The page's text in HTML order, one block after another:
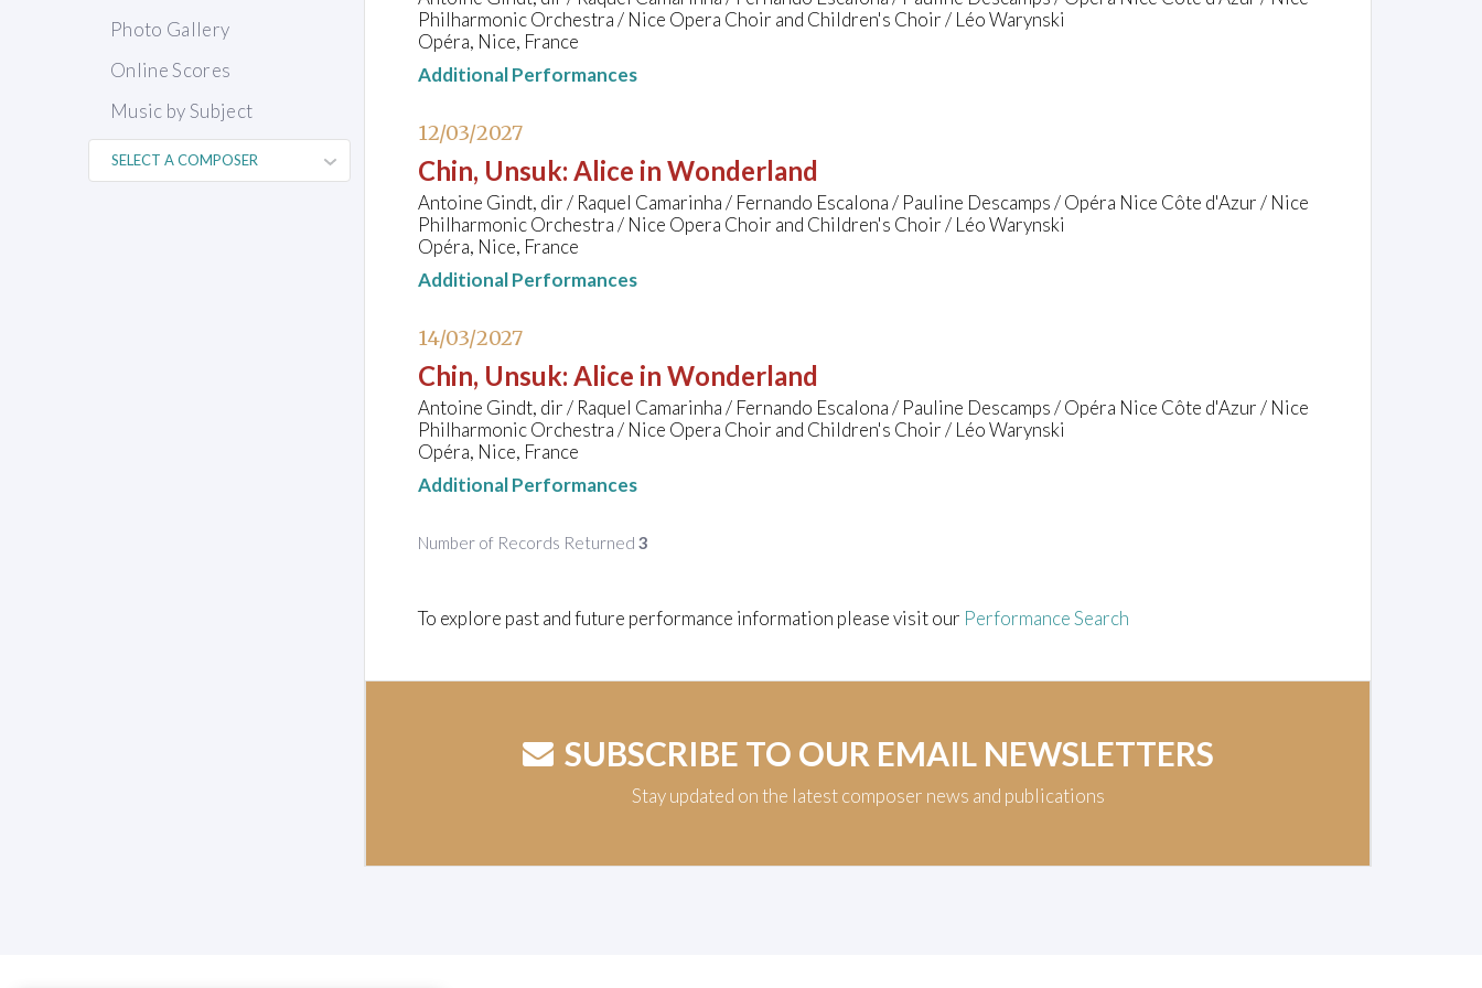
Photo Gallery
Online Scores
Music by Subject
Philharmonic Orchestra / Nice Opera Choir and Children's Choir / Léo Warynski
Opéra, Nice, France
Additional Performances
12/03/2027
Chin, Unsuk: Alice in Wonderland
Antoine Gindt, dir / Raquel Camarinha / Fernando Escalona / Pauline Descamps / Opéra Nice Côte d'Azur / Nice
Philharmonic Orchestra / Nice Opera Choir and Children's Choir / Léo Warynski
Opéra, Nice, France
Additional Performances
14/03/2027
Chin, Unsuk: Alice in Wonderland
Antoine Gindt, dir / Raquel Camarinha / Fernando Escalona / Pauline Descamps / Opéra Nice Côte d'Azur / Nice
Philharmonic Orchestra / Nice Opera Choir and Children's Choir / Léo Warynski
Opéra, Nice, France
Additional Performances
Number of Records Returned 3
To explore past and future performance information please visit our Performance Search
SUBSCRIBE TO OUR EMAIL NEWSLETTERS
Stay updated on the latest composer news and publications